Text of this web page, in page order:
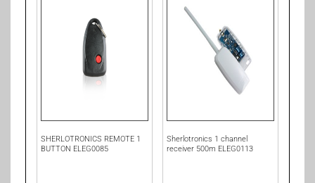
SHERLOTRONICS REMOTE 1
BUTTON ELEG0085
Sherlotronics 1 channel
receiver 500m ELEG0113